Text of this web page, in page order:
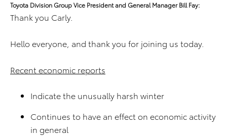
Toyota Division Group Vice President and General Manager Bill Fay:
Thank you Carly.
Hello everyone, and thank you for joining us today.
Recent economic reports
Indicate the unusually harsh winter
Continues to have an effect on economic activity
in general